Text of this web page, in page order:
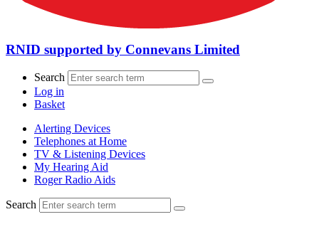
RNID supported by Connevans Limited
Search
Log in
Basket
Alerting Devices
Telephones at Home
TV & Listening Devices
My Hearing Aid
Roger Radio Aids
Search